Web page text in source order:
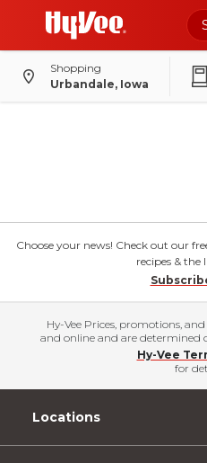
Shopping
Urbandale, Iowa
Choose your news! Check out our
recipes & the
Hy-Vee Prices, promotions,
and online and are determined
Hy-Vee
for
Locations